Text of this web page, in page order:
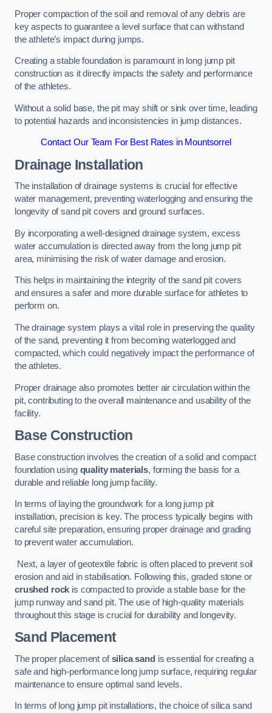
Proper compaction of the soil and removal of any debris are
key aspects to guarantee a level surface that can withstand
the athlete’s impact during jumps.
Creating a stable foundation is paramount in long jump pit
construction as it directly impacts the safety and performance
of the athletes.
Without a solid base, the pit may shift or sink over time, leading
to potential hazards and inconsistencies in jump distances.
Contact Our Team For Best Rates in Mountsorrel
Drainage Installation
The installation of drainage systems is crucial for effective
water management, preventing waterlogging and ensuring the
longevity of sand pit covers and ground surfaces.
By incorporating a well-designed drainage system, excess
water accumulation is directed away from the long jump pit
area, minimising the risk of water damage and erosion.
This helps in maintaining the integrity of the sand pit covers
and ensures a safer and more durable surface for athletes to
perform on.
The drainage system plays a vital role in preserving the quality
of the sand, preventing it from becoming waterlogged and
compacted, which could negatively impact the performance of
the athletes.
Proper drainage also promotes better air circulation within the
pit, contributing to the overall maintenance and usability of the
facility.
Base Construction
Base construction involves the creation of a solid and compact
foundation using quality materials, forming the basis for a
durable and reliable long jump facility.
In terms of laying the groundwork for a long jump pit
installation, precision is key. The process typically begins with
careful site preparation, ensuring proper drainage and grading
to prevent water accumulation.
Next, a layer of geotextile fabric is often placed to prevent soil
erosion and aid in stabilisation. Following this, graded stone or
crushed rock is compacted to provide a stable base for the
jump runway and sand pit. The use of high-quality materials
throughout this stage is crucial for durability and longevity.
Sand Placement
The proper placement ofsilica sand is essential for creating a
safe and high-performance long jump surface, requiring regular
maintenance to ensure optimal sand levels.
In terms of long jump pit installations, the choice of silica sand